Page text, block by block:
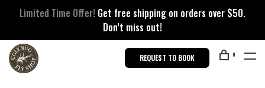
Limited Time Offer! Get free shipping on orders over $50.
Don’t miss out!
REQUEST TO BOOK 0